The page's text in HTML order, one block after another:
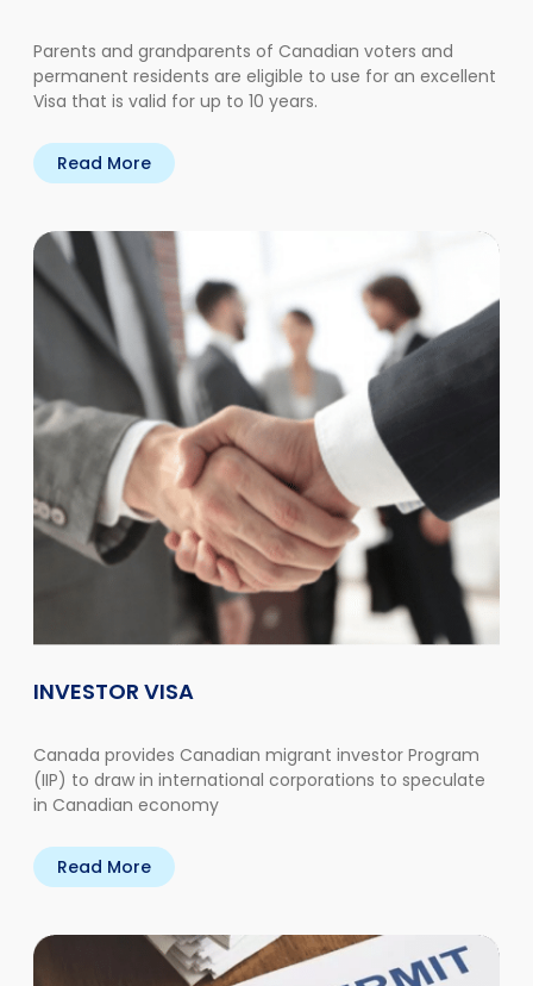
Parents and grandparents of Canadian voters and
permanent residents are eligible to use for an excellent
Visa that is valid for up to 10 years.
Read More
INVESTOR VISA
Canada provides Canadian migrant investor Program
(IIP) to draw in international corporations to speculate
in Canadian economy
Read More